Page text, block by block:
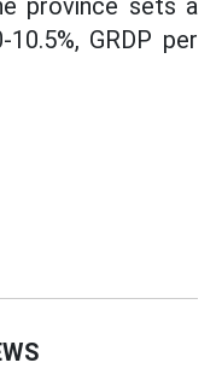
province sets a
GRDP per